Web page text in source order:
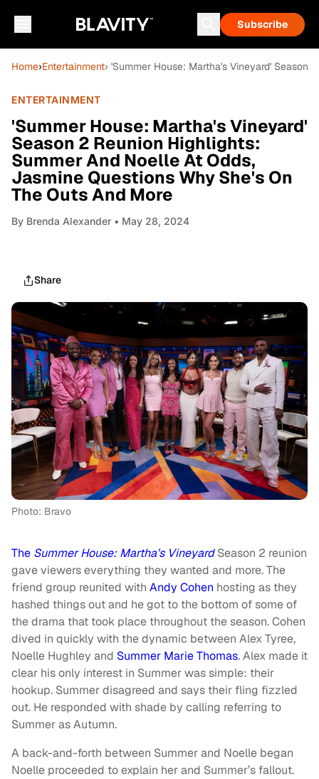
Subscribe
Home›Entertainment› 'Summer House: Martha's Vineyard' Season
ENTERTAINMENT
'Summer House: Martha's Vineyard'
Season 2 Reunion Highlights:
Summer And Noelle At Odds,
Jasmine Questions Why She's On
The Outs And More
By Brenda Alexander • May 28, 2024
Share
Photo: Bravo
The Summer House: Martha’s Vineyard Season 2 reunion
gave viewers everything they wanted and more. The
friend group reunited with Andy Cohen hosting as they
hashed things out and he got to the bottom of some of
the drama that took place throughout the season. Cohen
dived in quickly with the dynamic between Alex Tyree,
Noelle Hughley and Summer Marie Thomas. Alex made it
clear his only interest in Summer was simple: their
hookup. Summer disagreed and says their fling fizzled
out. He responded with shade by calling referring to
Summer as Autumn.
A back-and-forth between Summer and Noelle began
Noelle proceeded to explain her and Summer’s fallout.